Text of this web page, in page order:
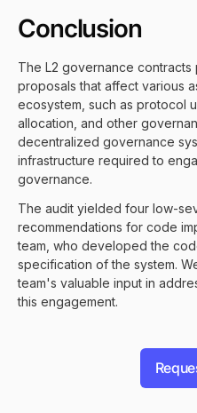
Conclusion
The L2 governance
proposals that affect various
ecosystem, such as protocol
allocation, and other
decentralized governance
infrastructure required to
governance.
The audit yielded four low-
recommendations for code
team, who developed the
specification of the system.
team's valuable input in
this engagement.